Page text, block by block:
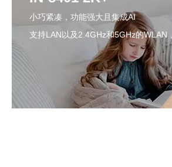
小巧紧凑，功能强大且集成AI
支持LAN以及2.4GHz和5GHz的WLAN